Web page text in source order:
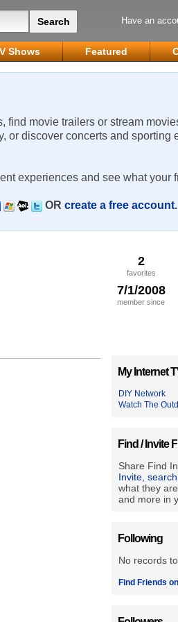
Have an
Shows Featured
movie trailers or stream
or discover concerts and sporting
experiences and see what your
OR create a free account.
2
favorites
7/1/2008
member since
My Internet
DIY Network
Watch The
Find / Invite
Share Find
Invite,
what they
and more in
Following
No records
Find Friends